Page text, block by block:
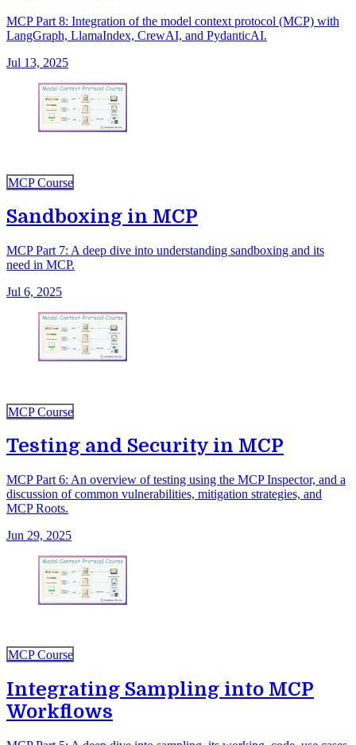
MCP Part 8: Integration of the model context protocol (MCP) with
LangGraph, LlamaIndex, CrewAI, and PydanticAI.
Jul 13, 2025
MCP Course
Sandboxing in MCP
MCP Part 7: A deep dive into understanding sandboxing and its
need in MCP.
Jul 6, 2025
MCP Course
Testing and Security in MCP
MCP Part 6: An overview of testing using the MCP Inspector, and a
discussion of common vulnerabilities, mitigation strategies, and
MCP Roots.
Jun 29, 2025
MCP Course
Integrating Sampling into MCP
Workflows